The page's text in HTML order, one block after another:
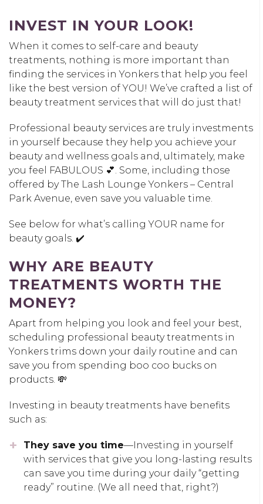
INVEST IN YOUR LOOK!
When it comes to self-care and beauty
treatments, nothing is more important than
finding the services in Yonkers that help you feel
like the best version of YOU! We’ve crafted a list of
beauty treatment services that will do just that!
Professional beauty services are truly investments
in yourself because they help you achieve your
beauty and wellness goals and, ultimately, make
you feel FABULOUS 💕. Some, including those
offered by The Lash Lounge Yonkers – Central
Park Avenue, even save you valuable time.
See below for what’s calling YOUR name for
beauty goals. ✔️
WHY ARE BEAUTY
TREATMENTS WORTH THE
MONEY?
Apart from helping you look and feel your best,
scheduling professional beauty treatments in
Yonkers trims down your daily routine and can
save you from spending boo coo bucks on
products. 💸
Investing in beauty treatments have benefits
such as:
They save you time—Investing in yourself
with services that give you long-lasting results
can save you time during your daily “getting
ready” routine. (We all need that, right?)